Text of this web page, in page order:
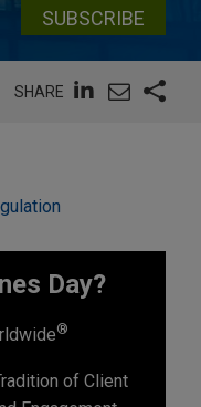
SUBSCRIBE
SHARE
Day?
®
of Client